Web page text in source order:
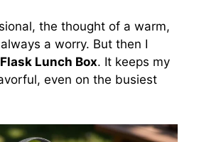
the thought of a warm,
a worry. But then I
Lunch Box. It keeps my
even on the busiest